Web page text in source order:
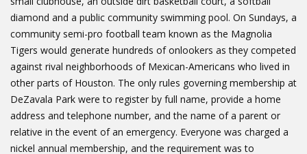
diamond and a public community swimming pool. On Sundays, a
community semi-pro football team known as the Magnolia
Tigers would generate hundreds of onlookers as they competed
against rival neighborhoods of Mexican-Americans who lived in
other parts of Houston. The only rules governing membership at
DeZavala Park were to register by full name, provide a home
address and telephone number, and the name of a parent or
relative in the event of an emergency. Everyone was charged a
nickel annual membership, and the requirement was to